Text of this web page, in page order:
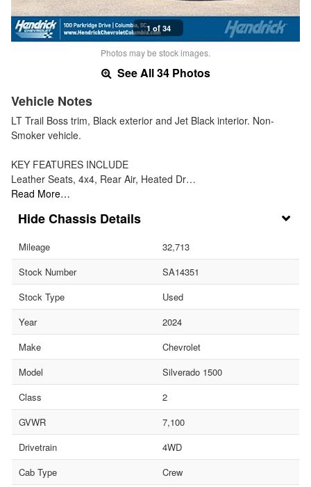
1 of 34
Photos may be stock images.
See All 34 Photos
Vehicle Notes
LT Trail Boss trim, Black exterior and Jet Black interior. Non-
Smoker vehicle.
KEY FEATURES INCLUDE
Leather Seats, 4x4, Rear Air, Heated Dr…
Read More…
Chassis Details
Mileage
32,713
Stock Number
SA14351
Stock Type
Used
Year
2024
Make
Chevrolet
Model
Silverado 1500
Class
2
GVWR
7,100
Drivetrain
4WD
Cab Type
Crew